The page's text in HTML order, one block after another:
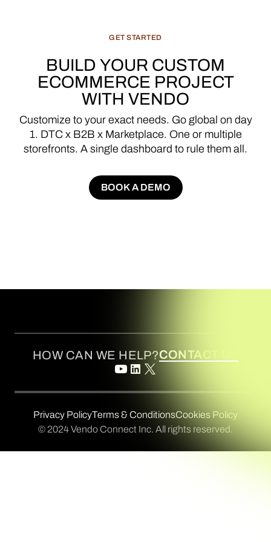
GET STARTED
BUILD YOUR CUSTOM
ECOMMERCE PROJECT
WITH VENDO
Customize to your exact needs. Go global on day
1. DTC x B2B x Marketplace. One or multiple
storefronts. A single dashboard to rule them all.
BOOK A DEMO
BOOK A DEMO
HOW CAN WE HELP?CONTACT US
Privacy PolicyTerms & ConditionsCookies Policy
© 2024 Vendo Connect Inc. All rights reserved.